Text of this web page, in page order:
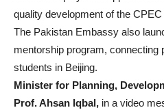
quality development of the CPEC
The Pakistan Embassy also
mentorship program, connecting
students in Beijing.
Minister for Planning,
Prof. Ahsan Iqbal, in a video